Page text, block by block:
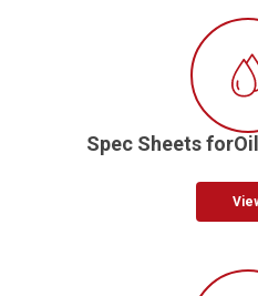
Spec Sheets